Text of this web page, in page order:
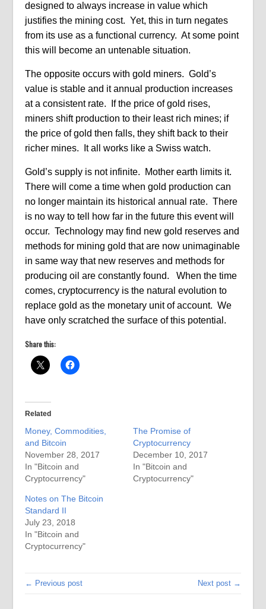
designed to always increase in value which
justifies the mining cost. Yet, this in turn negates
from its use as a functional currency. At some point
this will become an untenable situation.
The opposite occurs with gold miners. Gold’s
value is stable and it annual production increases
at a consistent rate. If the price of gold rises,
miners shift production to their least rich mines; if
the price of gold then falls, they shift back to their
richer mines. It all works like a Swiss watch.
Gold’s supply is not infinite. Mother earth limits it.
There will come a time when gold production can
no longer maintain its historical annual rate. There
is no way to tell how far in the future this event will
occur. Technology may find new gold reserves and
methods for mining gold that are now unimaginable
in same way that new reserves and methods for
producing oil are constantly found. When the time
comes, cryptocurrency is the natural evolution to
replace gold as the monetary unit of account. We
have only scratched the surface of this potential.
Share this:
Related
Money, Commodities,
and Bitcoin
November 28, 2017
In "Bitcoin and
Cryptocurrency"
The Promise of
Cryptocurrency
December 10, 2017
In "Bitcoin and
Cryptocurrency"
Notes on The Bitcoin
Standard II
July 23, 2018
In "Bitcoin and
Cryptocurrency"
← Previous post Next post →